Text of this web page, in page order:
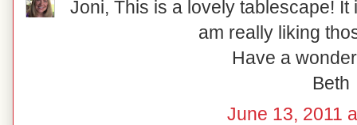
Joni, This is a lovely tablescape!
am really liking
Have a
Beth
June 13, 2011